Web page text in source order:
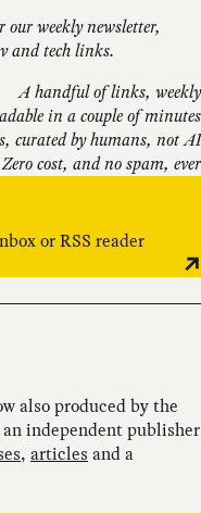
our weekly newsletter,
and tech links.
A handful of links, weekly
in a couple of minutes
curated by humans, not AI
Zero cost, and no spam, ever
or RSS reader
also produced by the
independent publisher
, articles and a